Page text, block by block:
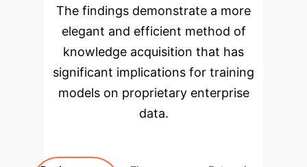
The findings demonstrate a more
elegant and efficient method of
knowledge acquisition that has
significant implications for training
models on proprietary enterprise
data.